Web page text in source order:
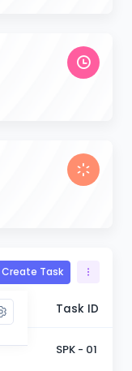
Create Task
Task ID
SPK - 01